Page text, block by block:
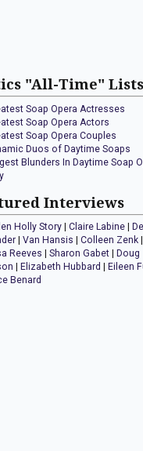
"All-Time" Lists
Soap Opera Actresses
Soap Opera Actors
Soap Opera Couples
Duos of Daytime Soaps
Blunders In Daytime Soap
Interviews
Holly Story |Claire Labine |
|Van Hansis |Colleen Zenk |
Reeves |Sharon Gabet |Doug
|Elizabeth Hubbard |Eileen
Benard